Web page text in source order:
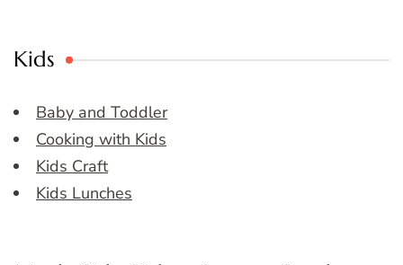
Kids
Baby and Toddler
Cooking with Kids
Kids Craft
Kids Lunches